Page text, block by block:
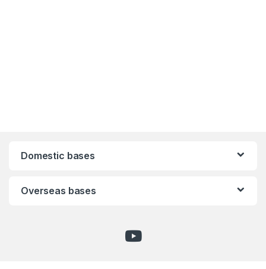
Domestic bases
Overseas bases